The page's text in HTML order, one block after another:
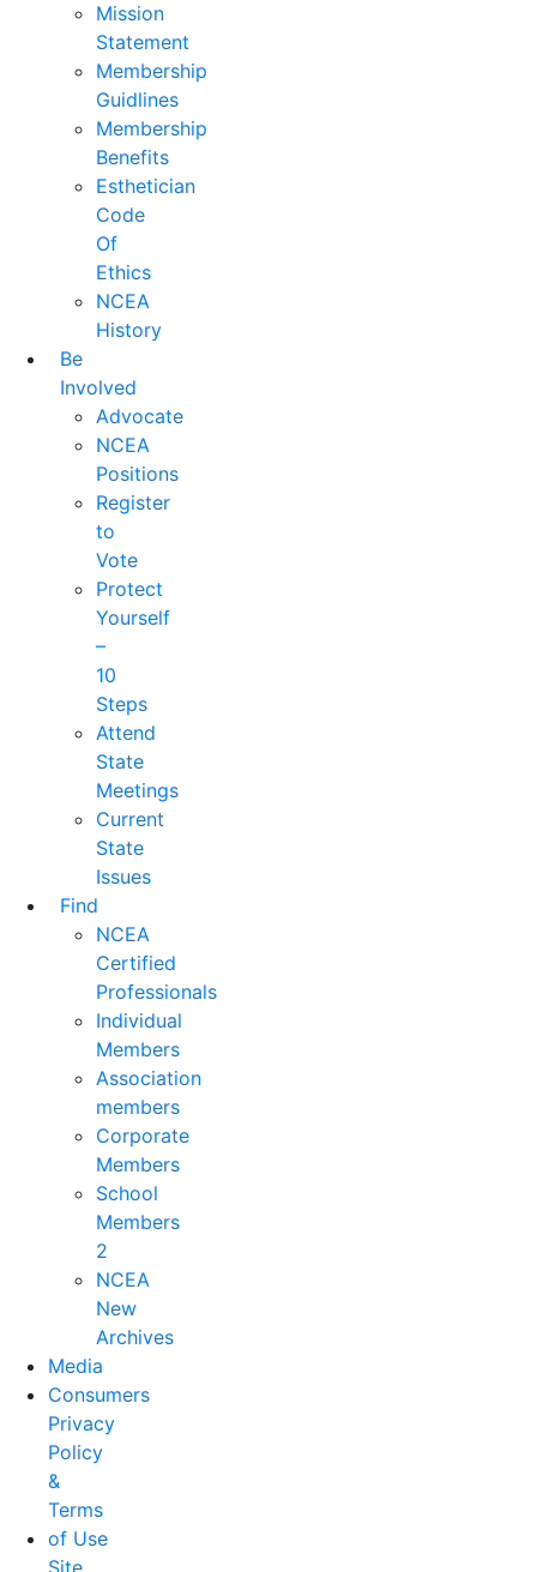
Mission
Statement
Membership
Guidlines
Membership
Benefits
Esthetician
Code
Of
Ethics
NCEA
History
Be
Involved
Advocate
NCEA
Positions
Register
to
Vote
Protect
Yourself
–
10
Steps
Attend
State
Meetings
Current
State
Issues
Find
NCEA
Certified
Professionals
Individual
Members
Association
members
Corporate
Members
School
Members
2
NCEA
New
Archives
Media
Consumers
Privacy
Policy
&
Terms
of Use
Site